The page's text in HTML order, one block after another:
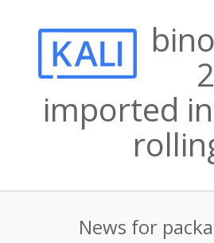
bino
imported
News for